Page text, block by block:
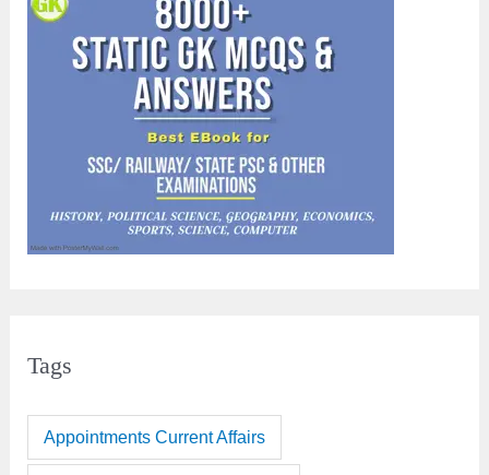
Tags
Appointments Current Affairs